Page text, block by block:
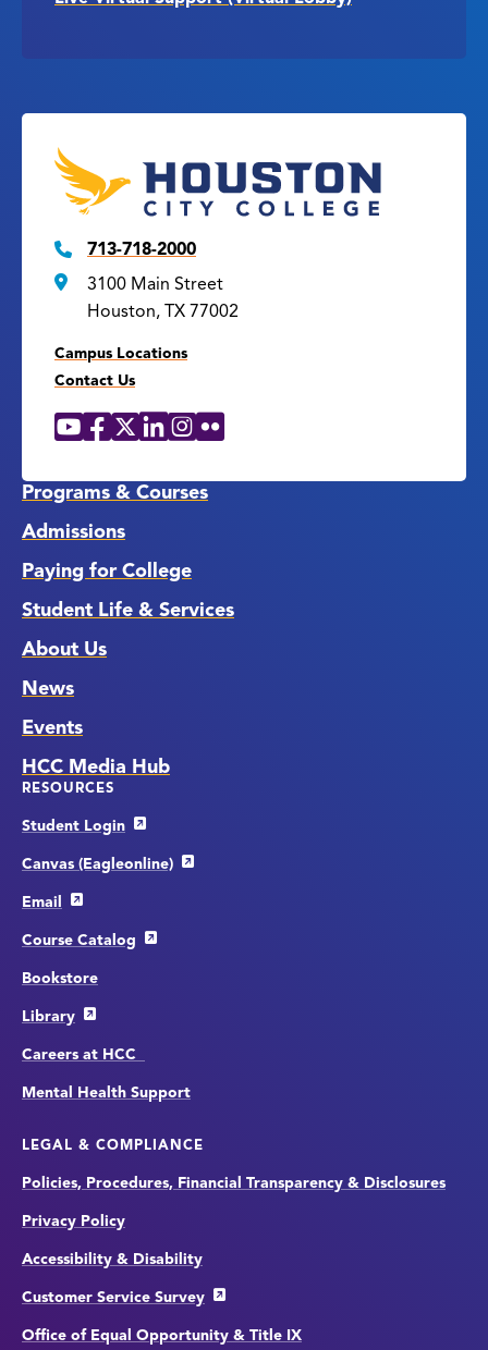
713-718-2000
3100 Main Street
Houston, TX 77002
Campus Locations
Contact Us
Social
YouTube
Facebook
X LinkedIn
Instagram
Flickr
Programs & Courses
Admissions
Paying for College
Student Life & Services
About Us
News
Events
HCC Media Hub
RESOURCES
Student Login
Canvas (Eagleonline)
Email
Course Catalog
Bookstore
Library
Careers at HCC
Mental Health Support
LEGAL & COMPLIANCE
Policies, Procedures, Financial Transparency & Disclosures
Privacy Policy
Accessibility & Disability
Customer Service Survey
Office of Equal Opportunity & Title IX